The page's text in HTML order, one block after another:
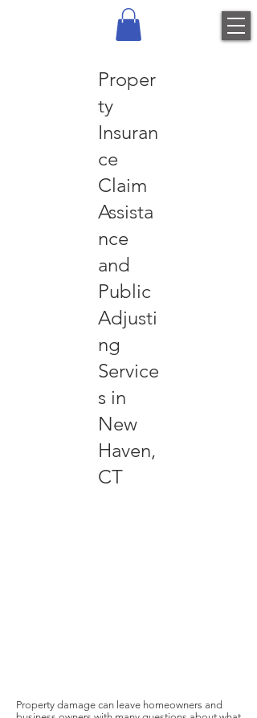
Proper
ty
Insuran
ce
Claim
Assista
nce
and
Public
Adjusti
ng
Service
s in
New
Haven,
CT
Property damage can leave homeowners and